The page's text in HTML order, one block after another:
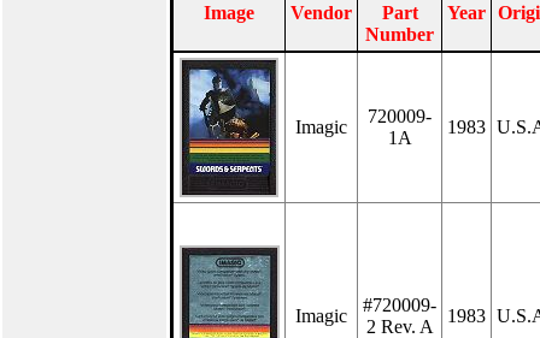
Image Vendor
Part
Number
Year
Imagic
720009-
1A
1983
Imagic
#720009-
2 Rev. A
1983